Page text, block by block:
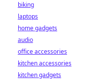
biking
laptops
home gadgets
audio
office accessories
kitchen accessories
kitchen gadgets